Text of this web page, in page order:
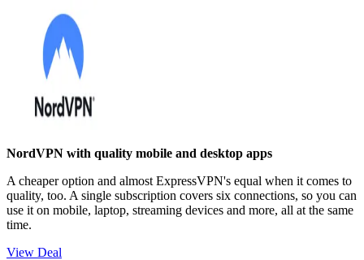
NordVPN with quality mobile and desktop apps
A cheaper option and almost ExpressVPN's equal when it comes to
quality, too. A single subscription covers six connections, so you can
use it on mobile, laptop, streaming devices and more, all at the same
time.
View Deal